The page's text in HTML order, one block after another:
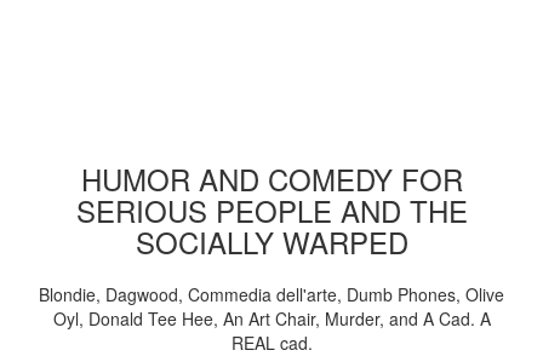
HUMOR AND COMEDY FOR
SERIOUS PEOPLE AND THE
SOCIALLY WARPED
Blondie, Dagwood, Commedia dell'arte, Dumb Phones, Olive
Oyl, Donald Tee Hee, An Art Chair, Murder, and A Cad. A
REAL cad.